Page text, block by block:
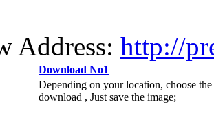
Address: http://
Download No1
Depending on your location, choose
download , Just save the image;